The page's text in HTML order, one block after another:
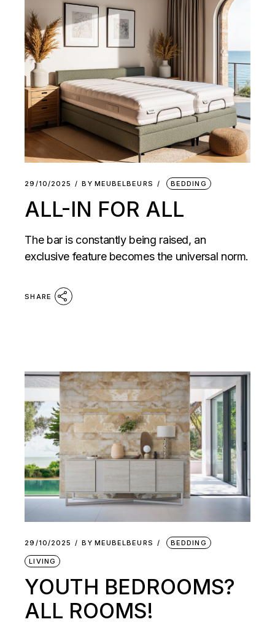
29/10/2025 BY MEUBELBEURS BEDDING
ALL-IN FOR ALL
The bar is constantly being raised, an
exclusive feature becomes the universal norm.
SHARE
29/10/2025 BY MEUBELBEURS BEDDING
LIVING
YOUTH BEDROOMS?
ALL ROOMS!